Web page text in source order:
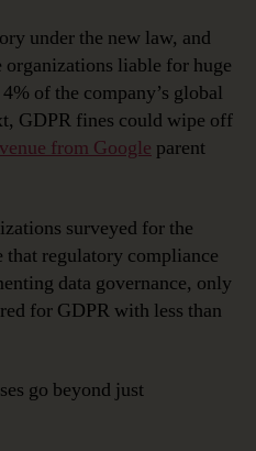
under the new law, and
liable for huge
of the company’s global
GDPR fines could wipe off
from Google parent
surveyed for the
that regulatory compliance
data governance, only
for GDPR with less than
go beyond just